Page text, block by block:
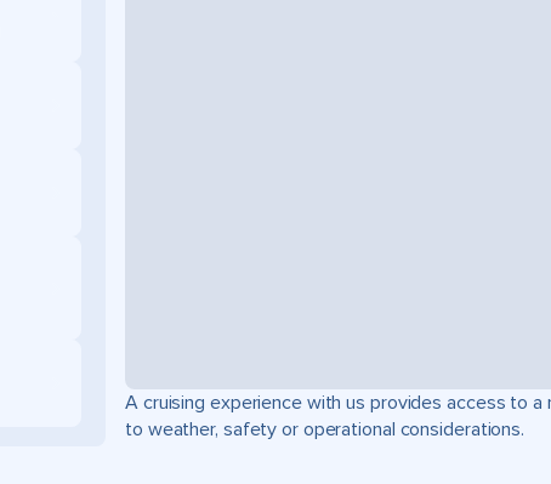
A cruising experience with us provides access to
to weather, safety or operational considerations.